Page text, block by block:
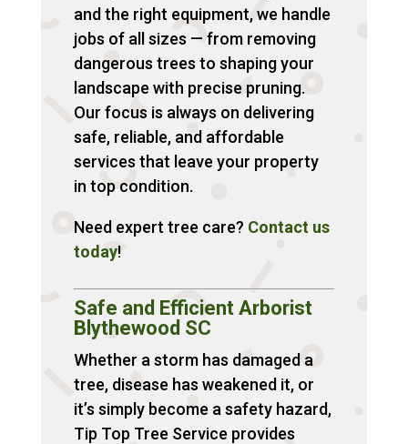
and the right equipment, we handle
jobs of all sizes — from removing
dangerous trees to shaping your
landscape with precise pruning.
Our focus is always on delivering
safe, reliable, and affordable
services that leave your property
in top condition.
Need expert tree care? Contactus
today!
Safe and Efficient Arborist
Blythewood SC
Whether a storm has damaged a
tree, disease has weakened it, or
it’s simply become a safety hazard,
Tip Top Tree Service provides